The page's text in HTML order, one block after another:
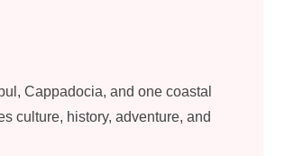
Cappadocia, and one coastal
culture, history, adventure, and